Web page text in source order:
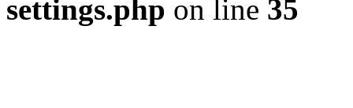
settings.php on line 35